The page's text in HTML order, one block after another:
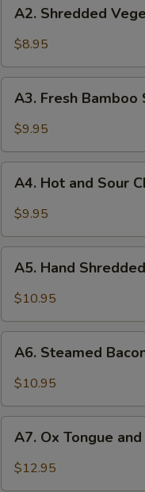
Shredded
Vegetable
A2. Shredded
$8.95
Fresh
Bamboo
with
Roasted
Vinaigrette
A3. Fresh
$9.95
Hot
and
Chinese
Mushroom
A4. Hot and Sour
$9.95
Hand
Shredded
with
Spicy
Vinaigrette
A5. Hand
$10.95
Steamed
Bacon
Fresh
Garlic
A6. Steamed
$10.95
Ox
Tongue
A7. Ox Tongue
$12.95